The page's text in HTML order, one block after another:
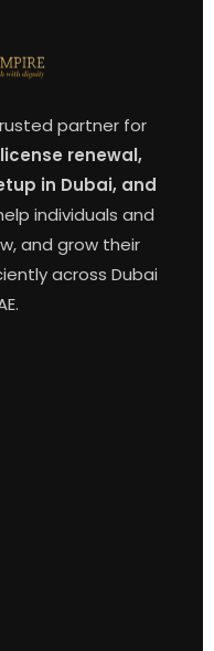
partner for
renewal,
in Dubai, and
individuals and
and grow their
across Dubai